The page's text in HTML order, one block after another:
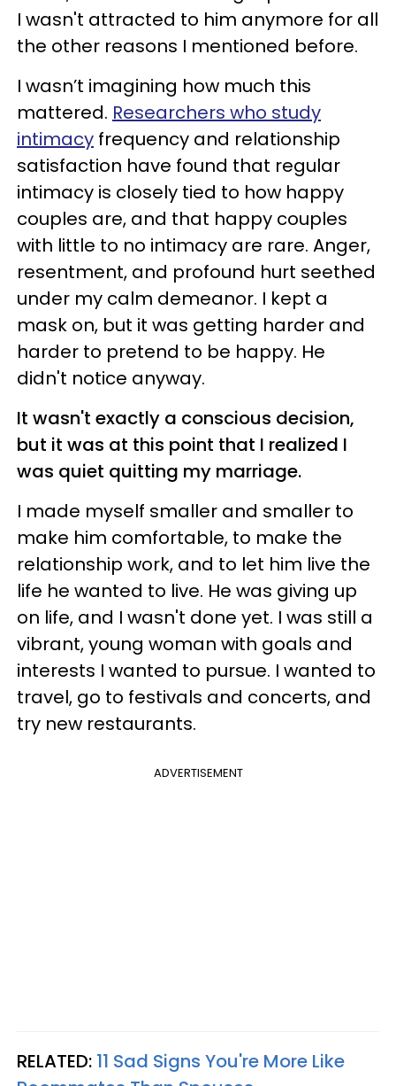
I wasn't attracted to him anymore for all
the other reasons I mentioned before.
I wasn’t imagining how much this
mattered. Researchers who study
intimacy frequency and relationship
satisfaction have found that regular
intimacy is closely tied to how happy
couples are, and that happy couples
with little to no intimacy are rare. Anger,
resentment, and profound hurt seethed
under my calm demeanor. I kept a
mask on, but it was getting harder and
harder to pretend to be happy. He
didn't notice anyway.
It wasn't exactly a conscious decision,
but it was at this point that I realized I
was quiet quitting my marriage.
I made myself smaller and smaller to
make him comfortable, to make the
relationship work, and to let him live the
life he wanted to live. He was giving up
on life, and I wasn't done yet. I was still a
vibrant, young woman with goals and
interests I wanted to pursue. I wanted to
travel, go to festivals and concerts, and
try new restaurants.
ADVERTISEMENT
RELATED: 11 Sad Signs You're More Like